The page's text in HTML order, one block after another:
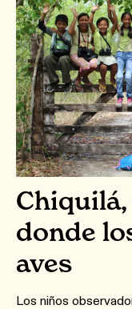
donde
aves
Los niños